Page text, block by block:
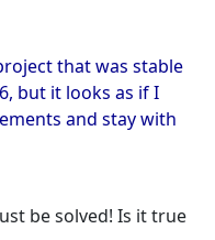
that was stable
but it looks as if I
and stay with
be solved! Is it true